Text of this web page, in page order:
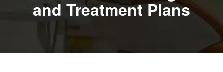
and Treatment Plans